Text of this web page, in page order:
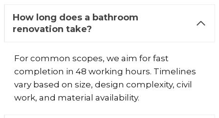
How long does a bathroom
renovation take?
For common scopes, we aim for fast
completion in 48 working hours. Timelines
vary based on size, design complexity, civil
work, and material availability.